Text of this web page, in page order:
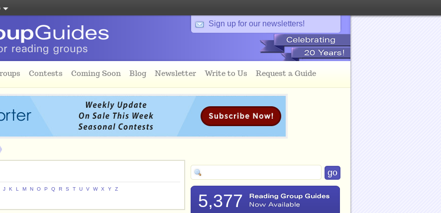
Sign up for our newsletters!
Contests Coming Soon Blog Newsletter Write to Us Request a Guide
J K L M N O P Q R S T U V W X Y Z
5,377